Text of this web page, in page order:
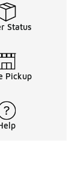
Status
Pickup